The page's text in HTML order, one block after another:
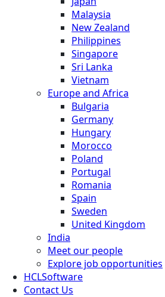
Malaysia
New Zealand
Philippines
Singapore
Sri Lanka
Vietnam
Europe and Africa
Bulgaria
Germany
Hungary
Morocco
Poland
Portugal
Romania
Spain
Sweden
United Kingdom
India
Meet our people
Explore job opportunities
HCLSoftware
Contact Us